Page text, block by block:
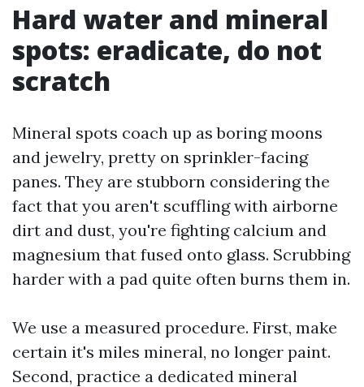
Hard water and mineral
spots: eradicate, do not
scratch
Mineral spots coach up as boring moons
and jewelry, pretty on sprinkler-facing
panes. They are stubborn considering the
fact that you aren't scuffling with airborne
dirt and dust, you're fighting calcium and
magnesium that fused onto glass. Scrubbing
harder with a pad quite often burns them in.
We use a measured procedure. First, make
certain it's miles mineral, no longer paint.
Second, practice a dedicated mineral